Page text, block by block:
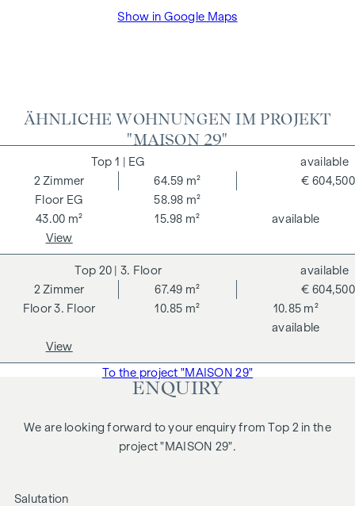
We would like to point out that there is a close family or
Show in Google Maps
ÄHNLICHE WOHNUNGEN IM PROJEKT
"MAISON 29"
1 | EG
EG
2 Zimmer
64.59 m²
58.98 m²
43.00 m²
15.98 m²
€ 604,500
available
available
View
20 | 3. Floor
3. Floor
2 Zimmer
67.49 m²
10.85 m²
10.85 m²
€ 604,500
available
available
View
To the project "MAISON 29"
ENQUIRY
We are looking forward to your enquiry from Top 2 in the
project "MAISON 29".
Salutation